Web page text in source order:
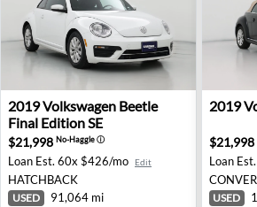
2019 Volkswagen Beetle Final
2019Volkswagen Beetle
Final Edition SE
$21,998 No-Haggleⓘ
Loan Est. 60x $426/mo Edit
HATCHBACK
USED 91,064 mi
2019
2019
$21,998
Loan Est.
USED